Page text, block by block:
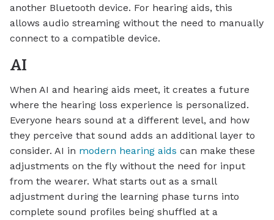
another Bluetooth device. For hearing aids, this
allows audio streaming without the need to manually
connect to a compatible device.
AI
When AI and hearing aids meet, it creates a future
where the hearing loss experience is personalized.
Everyone hears sound at a different level, and how
they perceive that sound adds an additional layer to
consider. AI in modern hearing aids can make these
adjustments on the fly without the need for input
from the wearer. What starts out as a small
adjustment during the learning phase turns into
complete sound profiles being shuffled at a